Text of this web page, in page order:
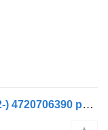
WABCO actros mp2/mp3 1846 (01.02-) 4720706390 pneumatic valve for Mercedes-Benz Actros, Axor MP1, MP2, MP3 (1996-2014) truck